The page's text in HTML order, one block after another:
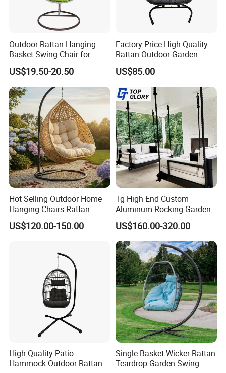
FAQ
1.MOQ (Minimum Order Quantity):
1 sets (Samples, OEM, and ODM services are
available).
2.Samples:
Yes, you can buy samples by placing orders.
Please feel free to contact us.
Outdoor Rattan Hanging
Basket Swing Chair for
Leisure Hanging Egg Chair
US$19.50-20.50
Factory Price High Quality
Rattan Outdoor Garden
Patio Furniture Hanging
Swing Chair
US$85.00
Hot Selling Outdoor Home
Hanging Chairs Rattan
Swing for Patio Garden
US$120.00-150.00
Tg High End Custom
Aluminum Rocking Garden
Outdoor Indoor Furniture
Patio Hanging Bed Swing
Chair
US$160.00-320.00
High-Quality Patio
Hammock Outdoor Rattan
Single Basket Wicker Rattan
Teardrop Garden Swing